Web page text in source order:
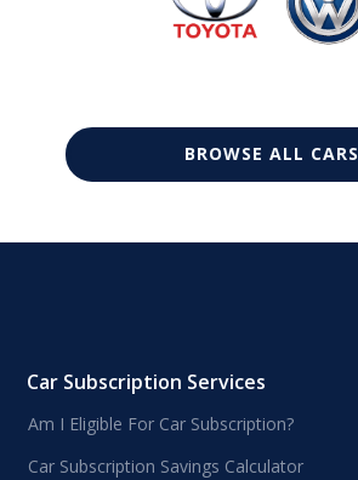
BROWSE ALL CARS
Car Subscription Services
Am I Eligible For Car Subscription?
Car Subscription Savings Calculator